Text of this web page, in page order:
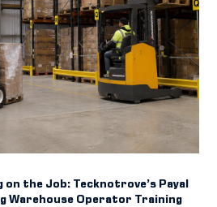
the Job: Tecknotrove’s Payal
Warehouse Operator Training